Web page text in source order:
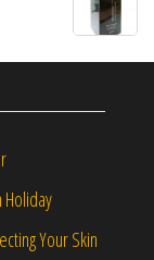
Holiday
Your Skin